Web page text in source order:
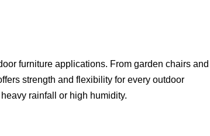
furniture applications. From garden chairs and
strength and flexibility for every outdoor
rainfall or high humidity.